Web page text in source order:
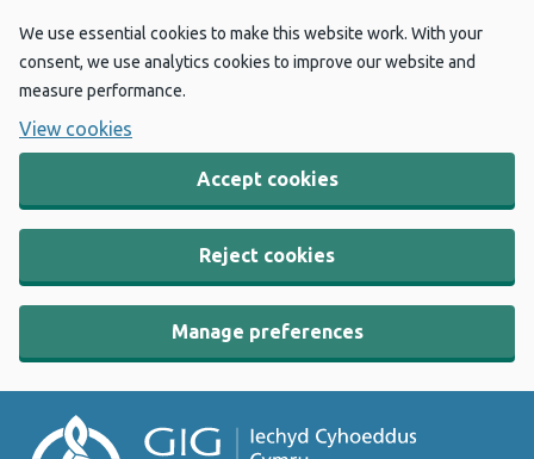
We use essential cookies to make this website work. With your
consent, we use analytics cookies to improve our website and
measure performance.
View cookies
Accept cookies
Reject cookies
Manage preferences